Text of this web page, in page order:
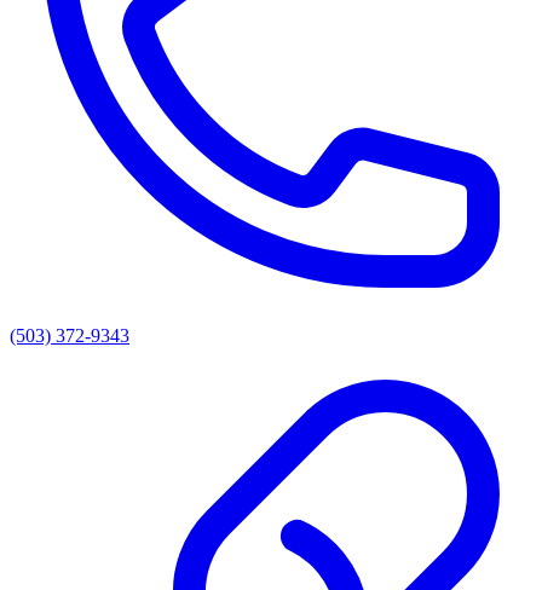
(503) 372-9343